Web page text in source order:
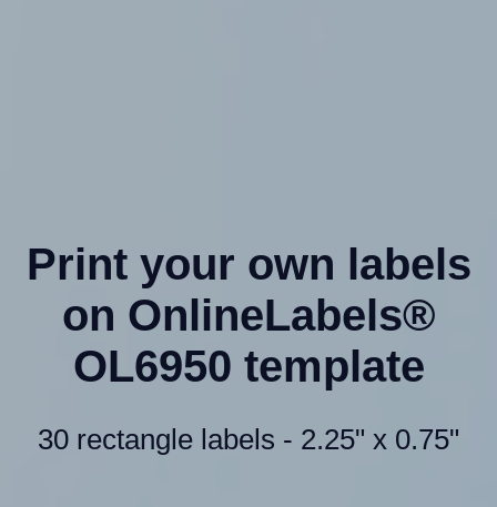
Print your own labels
on OnlineLabels®
OL6950 template
30 rectangle labels - 2.25" x 0.75"